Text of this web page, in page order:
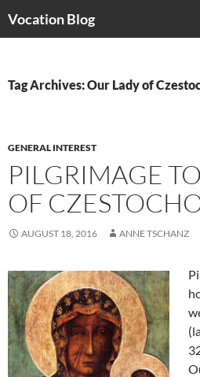
Vocation Blog
Tag Archives: Our Lady of
GENERAL INTEREST
PILGRIMAGE
OF
AUGUST 18, 2016 ANNE TSCHANZ